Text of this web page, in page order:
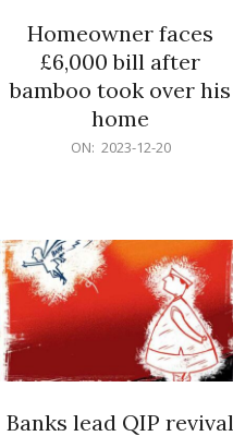
Homeowner faces
£6,000 bill after
bamboo took over his
home
ON: 2023-12-20
Banks lead QIP revival